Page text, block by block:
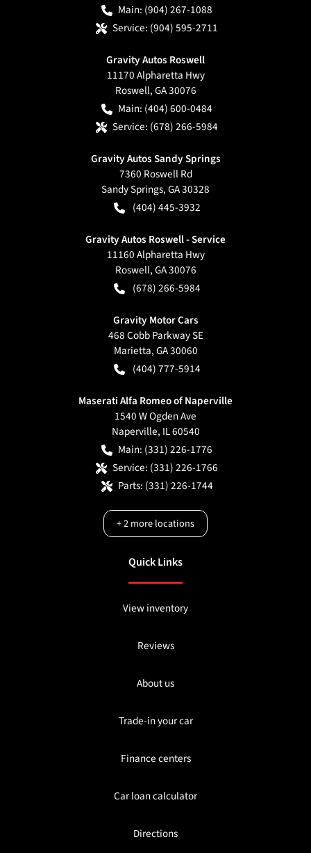
Main: (904) 267-1088
Service: (904) 595-2711
Gravity Autos Roswell
11170 Alpharetta Hwy
Roswell,GA30076
Main: (404) 600-0484
Service: (678) 266-5984
Gravity Autos Sandy Springs
7360 Roswell Rd
Sandy Springs,GA30328
(404) 445-3932
Gravity Autos Roswell - Service
11160 Alpharetta Hwy
Roswell,GA30076
(678) 266-5984
Gravity Motor Cars
468 Cobb Parkway SE
Marietta,GA30060
(404) 777-5914
Maserati Alfa Romeo of Naperville
1540 W Ogden Ave
Naperville, IL60540
Main: (331) 226-1776
Service: (331) 226-1766
Parts: (331) 226-1744
+2more locations
Quick Links
View inventory
Reviews
About us
Trade-in your car
Finance centers
Car loan calculator
Directions